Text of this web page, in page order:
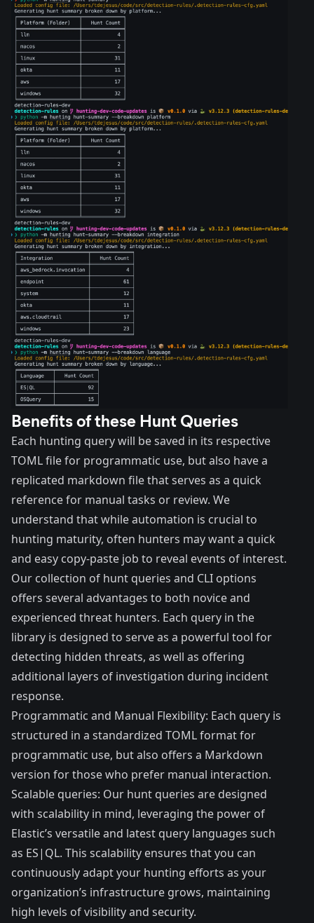
Benefits of these Hunt Queries
Each hunting query will be saved in its respective
TOML file for programmatic use, but also have a
replicated markdown file that serves as a quick
reference for manual tasks or review. We
understand that while automation is crucial to
hunting maturity, often hunters may want a quick
and easy copy-paste job to reveal events of interest.
Our collection of hunt queries and CLI options
offers several advantages to both novice and
experienced threat hunters. Each query in the
library is designed to serve as a powerful tool for
detecting hidden threats, as well as offering
additional layers of investigation during incident
response.
Programmatic and Manual Flexibility: Each query is
structured in a standardized TOML format for
programmatic use, but also offers a Markdown
version for those who prefer manual interaction.
Scalable queries: Our hunt queries are designed
with scalability in mind, leveraging the power of
Elastic’s versatile and latest query languages such
as ES|QL. This scalability ensures that you can
continuously adapt your hunting efforts as your
organization’s infrastructure grows, maintaining
high levels of visibility and security.